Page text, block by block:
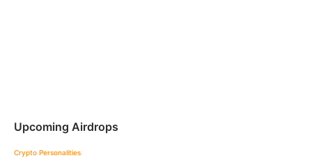
Upcoming Airdrops
Crypto Personalities